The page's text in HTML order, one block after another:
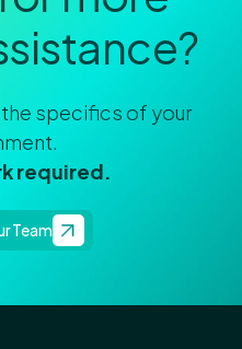
specifics of your
required.
Team